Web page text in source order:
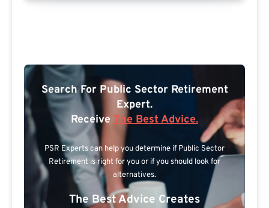
Search For Public Sector Retirement
Expert.
Receive The Best Advice.
PSR Experts can help you determine if Public Sector
Retirement is right for you or if you should look for
alternatives.
The Best Advice Creates